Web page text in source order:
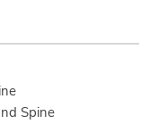
Spine